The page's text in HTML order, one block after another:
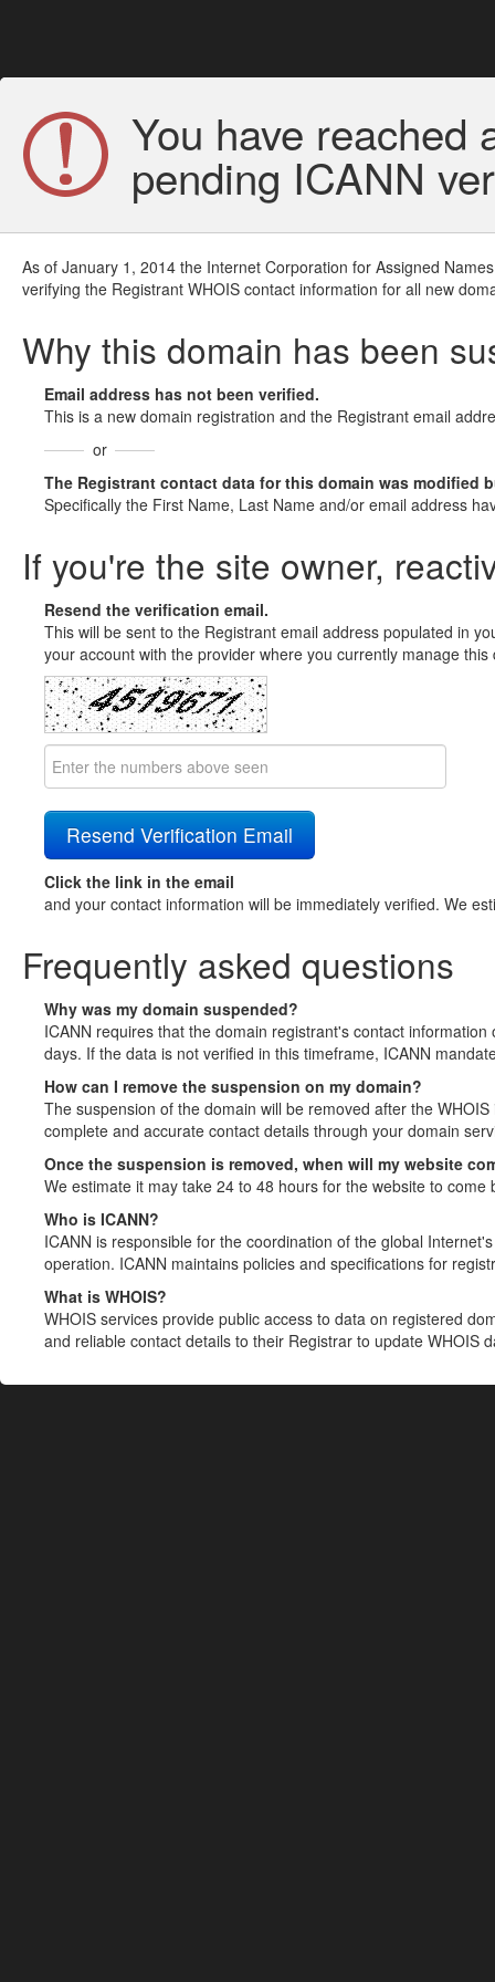
You have reached
pending ICANN
As of January 1, 2014 the Internet Corporation for Assigned
verifying the Registrant WHOIS contact information for all new
Why this domain has been
Email address has not been verified.
This is a new domain registration and the Registrant email
or
The Registrant contact data for this domain was modified
Specifically the First Name, Last Name and/or email address
If you're the site owner,
Resend the verification email.
This will be sent to the Registrant email address populated in
your account with the provider where you currently manage
Click the link in the email
and your contact information will be immediately verified. We
Frequently asked questions
Why was my domain suspended?
ICANN requires that the domain registrant's contact
days. If the data is not verified in this timeframe, ICANN
How can I remove the suspension on my domain?
The suspension of the domain will be removed after the
complete and accurate contact details through your domain
Once the suspension is removed, when will my website
We estimate it may take 24 to 48 hours for the website to come
Who is ICANN?
ICANN is responsible for the coordination of the global
operation. ICANN maintains policies and specifications for
What is WHOIS?
WHOIS services provide public access to data on registered
and reliable contact details to their Registrar to update WHOIS